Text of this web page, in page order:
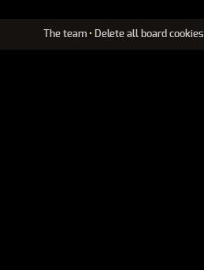
The team • Delete all board cookies